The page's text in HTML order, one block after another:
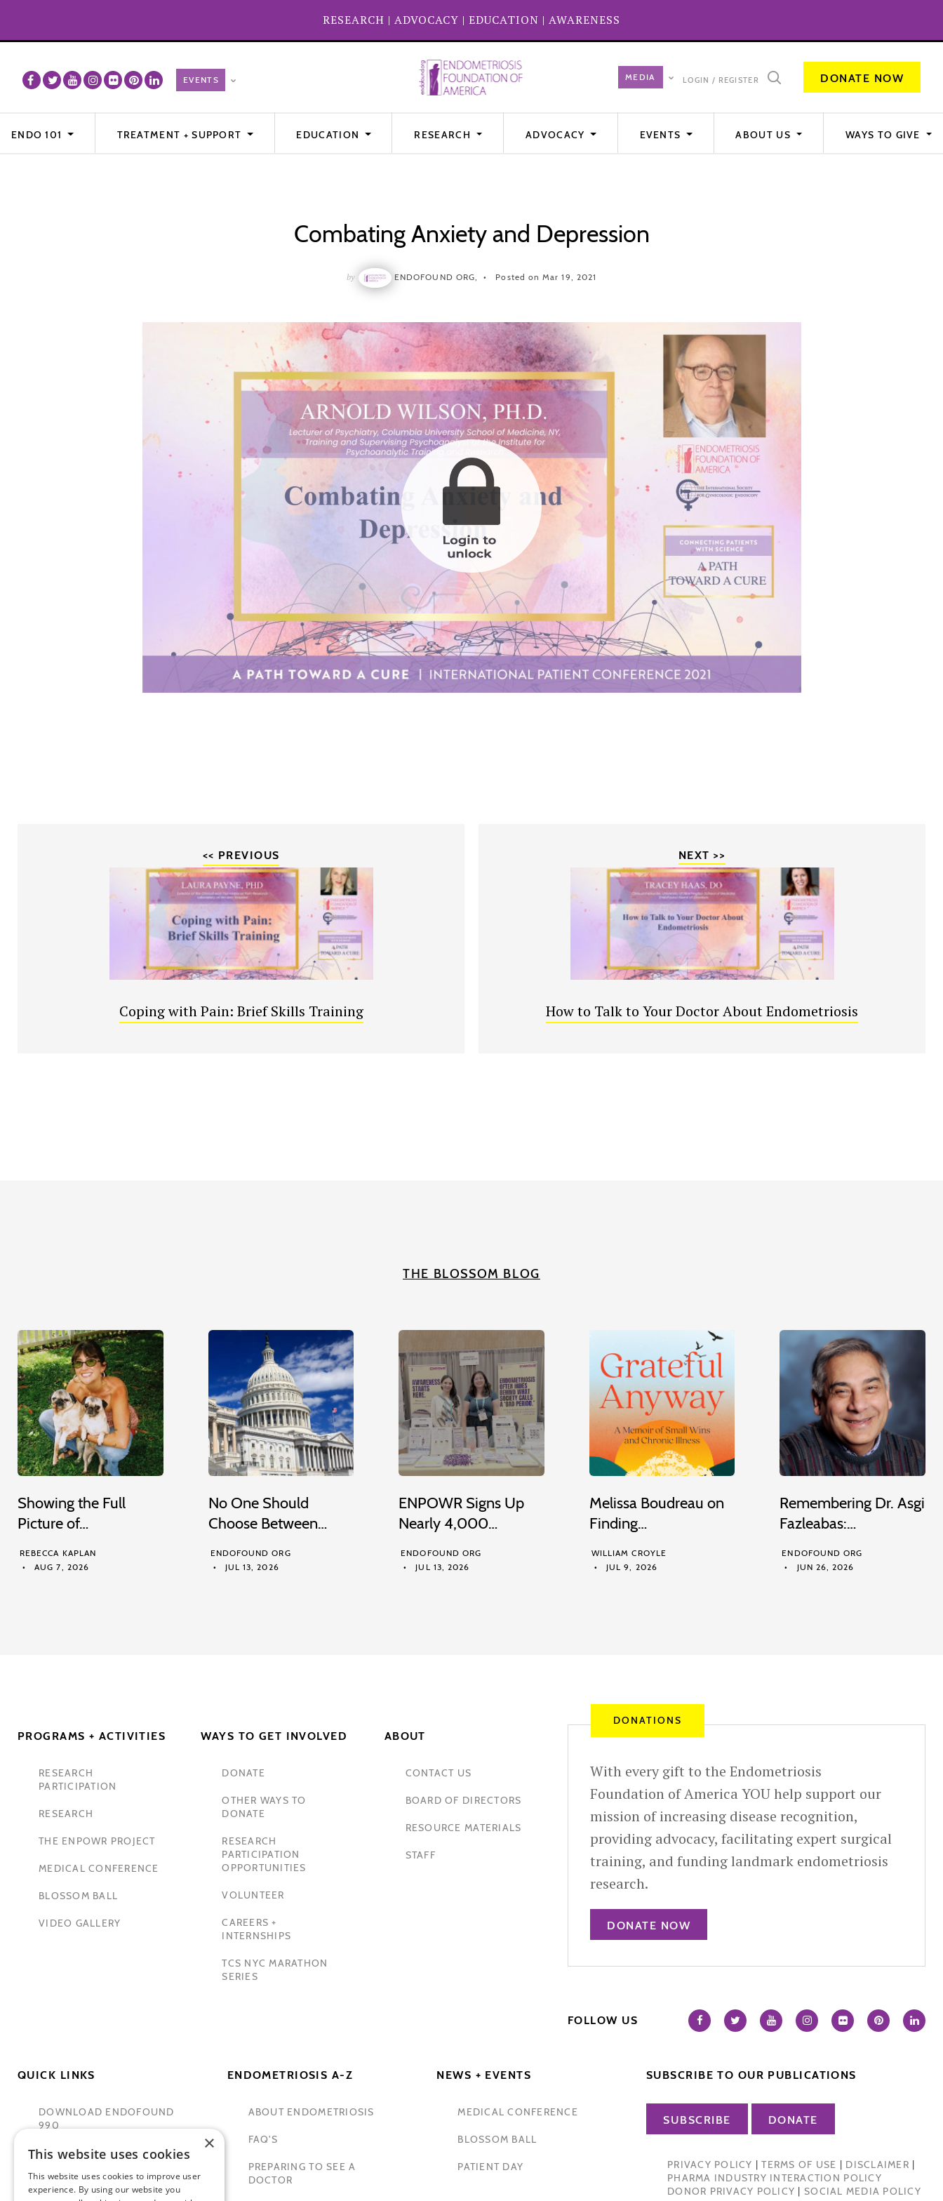
RESEARCH | ADVOCACY | EDUCATION | AWARENESS
LOGIN / REGISTER DONATE NOW
ENDO 101 TREATMENT + SUPPORT EDUCATION RESEARCH ADVOCACY EVENTS ABOUT US WAYS TO GIVE
Combating Anxiety and Depression
by ENDOFOUND ORG, Posted on Mar 19, 2021
<< PREVIOUS
Coping with Pain: Brief Skills Training
NEXT >>
How to Talk to Your Doctor About Endometriosis
THE BLOSSOM BLOG
Showing the Full
Picture of…
REBECCA KAPLAN
AUG 7, 2026
No One Should
Choose Between…
ENDOFOUND ORG
JUL 13, 2026
ENPOWR Signs Up
Nearly 4,000…
ENDOFOUND ORG
JUL 13, 2026
Melissa Boudreau on
Finding…
WILLIAM CROYLE
JUL 9, 2026
Remembering Dr. Asgi
Fazleabas:…
ENDOFOUND ORG
JUN 26, 2026
PROGRAMS + ACTIVITIES
RESEARCH
PARTICIPATION
RESEARCH
THE ENPOWR PROJECT
MEDICAL CONFERENCE
BLOSSOM BALL
VIDEO GALLERY
WAYS TO GET INVOLVED
DONATE
OTHER WAYS TO
DONATE
RESEARCH
PARTICIPATION
OPPORTUNITIES
VOLUNTEER
CAREERS +
INTERNSHIPS
TCS NYC MARATHON
SERIES
ABOUT
CONTACT US
BOARD OF DIRECTORS
RESOURCE MATERIALS
STAFF
DONATIONS
With every gift to the Endometriosis
Foundation of America YOU help support our
mission of increasing disease recognition,
providing advocacy, facilitating expert surgical
training, and funding landmark endometriosis
research.
DONATE NOW
FOLLOW US
QUICK LINKS
DOWNLOAD ENDOFOUND
990
TAMER SECKIN, MD
PADMA LAKSHMI
ENDOMETRIOSIS A-Z
ABOUT ENDOMETRIOSIS
FAQ'S
PREPARING TO SEE A
DOCTOR
NEWS + EVENTS
MEDICAL CONFERENCE
BLOSSOM BALL
PATIENT DAY
SUBSCRIBE TO OUR PUBLICATIONS
SUBSCRIBE DONATE
PRIVACY POLICY |TERMS OF USE | DISCLAIMER |
PHARMA INDUSTRY INTERACTION POLICY
DONOR PRIVACY POLICY | SOCIAL MEDIA POLICY
×
This website uses cookies
This website uses cookies to improve user
experience. By using our website you